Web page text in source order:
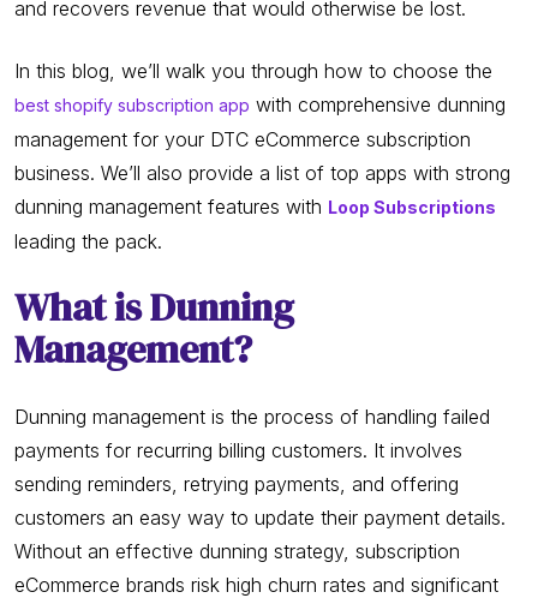
and recovers revenue that would otherwise be lost.
In this blog, we’ll walk you through how to choose the
best shopify subscription app with comprehensive dunning
management for your DTC eCommerce subscription
business. We’ll also provide a list of top apps with strong
dunning management features with Loop Subscriptions
leading the pack.
What is Dunning
Management?
Dunning management is the process of handling failed
payments for recurring billing customers. It involves
sending reminders, retrying payments, and offering
customers an easy way to update their payment details.
Without an effective dunning strategy, subscription
eCommerce brands risk high churn rates and significant